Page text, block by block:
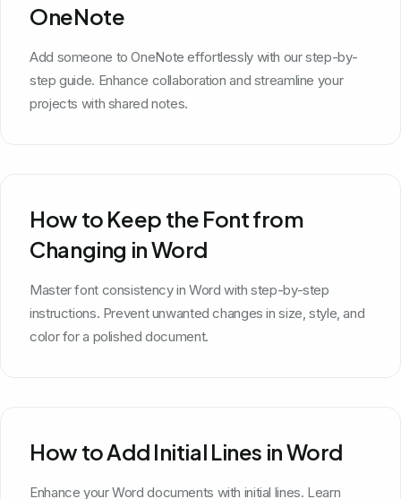
OneNote
Add someone to OneNote effortlessly with our step-by-
step guide. Enhance collaboration and streamline your
projects with shared notes.
How to Keep the Font from
Changing in Word
Master font consistency in Word with step-by-step
instructions. Prevent unwanted changes in size, style, and
color for a polished document.
How to Add Initial Lines in Word
Enhance your Word documents with initial lines. Learn